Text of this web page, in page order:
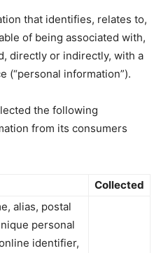
that identifies, relates to,
of being associated with,
directly or indirectly, with a
(“personal information”).
the following
from its consumers
Collected
alias, postal
personal
identifier,